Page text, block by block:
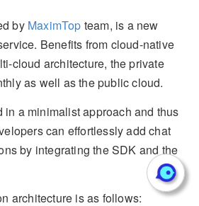
by MaximTop team, is a new
Benefits from cloud-native
cloud architecture, the private
as well as the public cloud.
a minimalist approach and thus
can effortlessly add chat
by integrating the SDK and the
architecture is as follows: